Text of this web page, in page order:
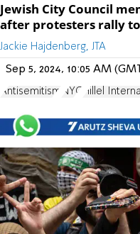
Jewish City Council
after protesters rally to
Jackie Hajdenberg, JTA
Sep 5, 2024, 10:05 AM
Antisemitism NYC Hillel